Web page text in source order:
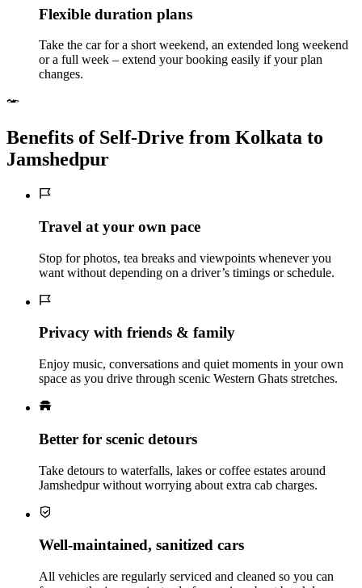
Flexible duration plans
Take the car for a short weekend, an extended long weekend
or a full week – extend your booking easily if your plan
changes.
Benefits of Self‑Drive from Kolkata to
Jamshedpur
Travel at your own pace
Stop for photos, tea breaks and viewpoints whenever you
want without depending on a driver’s timings or schedule.
Privacy with friends & family
Enjoy music, conversations and quiet moments in your own
space as you drive through scenic Western Ghats stretches.
Better for scenic detours
Take detours to waterfalls, lakes or coffee estates around
Jamshedpur without worrying about extra cab charges.
Well‑maintained, sanitized cars
All vehicles are regularly serviced and cleaned so you can